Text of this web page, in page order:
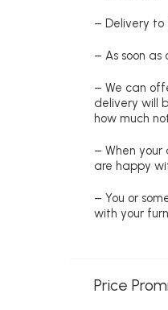
– Delivery to
– As soon
– We can
delivery will
how much
– When
are happy
– You or
with your
Price